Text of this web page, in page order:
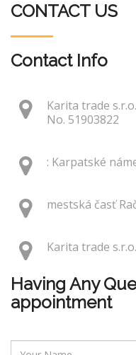
CONTACT US
Contact Info
Karita trade s.r.o.
No. 51903822
: Karpatské
mestská časť
Karita trade s.r.o.
Having Any
appointment